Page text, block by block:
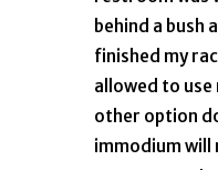
behind a bush
finished my
allowed to
other option
immodium will